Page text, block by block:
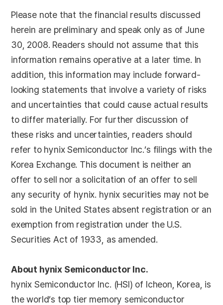
Please note that the financial results discussed
herein are preliminary and speak only as of June
30, 2008. Readers should not assume that this
information remains operative at a later time. In
addition, this information may include forward-
looking statements that involve a variety of risks
and uncertainties that could cause actual results
to differ materially. For further discussion of
these risks and uncertainties, readers should
refer to hynix Semiconductor Inc.’s filings with the
Korea Exchange. This document is neither an
offer to sell nor a solicitation of an offer to sell
any security of hynix. hynix securities may not be
sold in the United States absent registration or an
exemption from registration under the U.S.
Securities Act of 1933, as amended.
About hynix Semiconductor Inc.
hynix Semiconductor Inc. (HSI) of Icheon, Korea, is
the world’s top tier memory semiconductor